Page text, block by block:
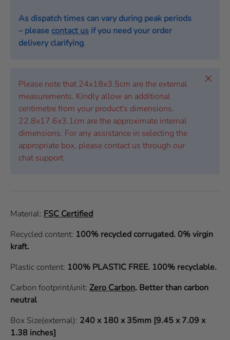
As dispatch times can vary during peak periods
– please contact us if you need your order
delivery clarifying.
Please note that 24x18x3.5cm are the external
measurements. Kindly allow an additional
centimetre from your product's dimensions.
22.8x17.6x3.1cm are the approximate internal
dimensions. For any assistance in selecting the
appropriate box, please contact us through our
chat support.
Close
Material: FSC Certified
Recycled content: 100% recycled corrugated. 0% virgin
kraft.
Plastic content: 100% PLASTIC FREE. 100% recyclable.
Carbon footprint/unit: Zero Carbon. Better than carbon
neutral
Box Size(external): 240 x 180 x 35mm [9.45 x 7.09 x
1.38 inches]